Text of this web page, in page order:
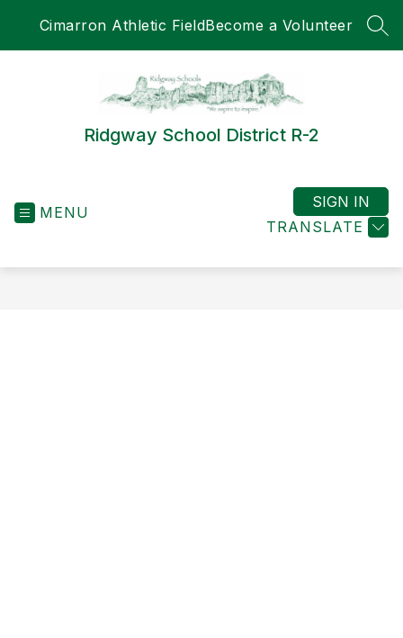
Cimarron Athletic FieldBecome a Volunteer
Ridgway School District R-2
MENU
TRANSLATE
SIGN IN